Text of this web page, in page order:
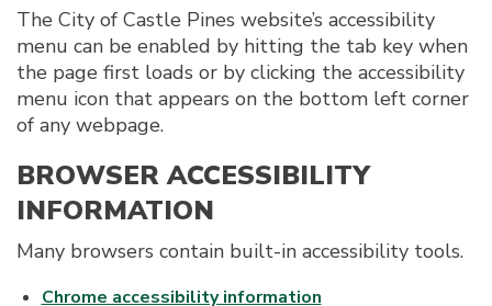
The City of Castle Pines website’s accessibility
menu can be enabled by hitting the tab key when
the page first loads or by clicking the accessibility
menu icon that appears on the bottom left corner
of any webpage.
BROWSER ACCESSIBILITY
INFORMATION
Many browsers contain built-in accessibility tools.
Chrome accessibility information